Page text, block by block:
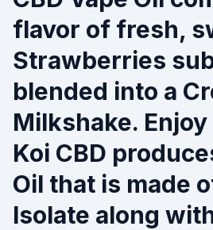
flavor of fresh,
Strawberries
blended into a
Milkshake.
Koi CBD
Oil that is made
Isolate along